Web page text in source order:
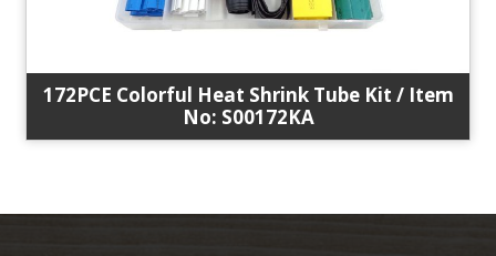
172PCE Colorful Heat Shrink Tube Kit / Item
No: S00172KA